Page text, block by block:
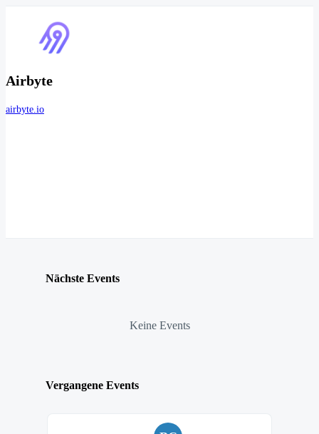
Airbyte
airbyte.io
Nächste Events
Keine Events
Vergangene Events